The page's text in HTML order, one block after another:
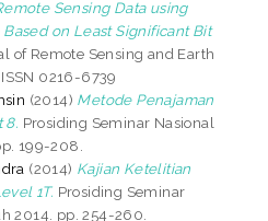
Sensing Data using
on Least Significant Bit
of Remote Sensing and Earth
0216-6739
(2014) Metode Penajaman
8. Prosiding Seminar Nasional
199-208.
(2014) Kajian Ketelitian
1T. Prosiding Seminar
2014. pp. 254-260.